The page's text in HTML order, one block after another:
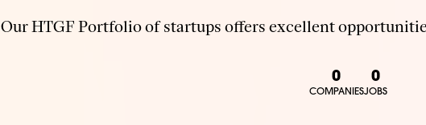
Our HTGF Portfolio of startups offers excellent
0
COMPANIES
0
JOBS